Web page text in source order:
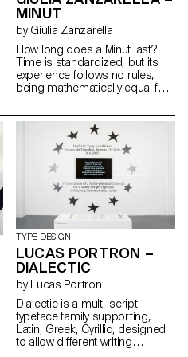
systems, maintaining
typographic integrity and visual
harmony. Suitable for both
extended reading and display
use in cultural, educational, and
public contexts.
MINUT
by Giulia Zanzarella
How long does a Minut last?
Time is standardized, but its
experience follows no rules,
being mathematically equal for
Minut explores this gap: a play
on words between “minute” and
“unit,” it is a type family built
around four styles defined by
width constraints—72 units
(proportional), 9, 3, and 1
(monospace). Each style
reflects a degree of
mechanization, inspired by unit
systems used in proportional
spacing typewriters.
Celebrating the beauty of
constraint, the characters of
Minut find their own rhythm,
generating textures with subtle
variations. Rather than being
interpolated, each style of Minut
is drawn individually, prioritizing
the overall texture of each font—
TYPE DESIGN
LUCAS PORTRON –
DIALECTIC
by Lucas Portron
Dialectic is a multi-script
typeface family supporting,
Latin, Greek, Cyrillic, designed
to allow different writing